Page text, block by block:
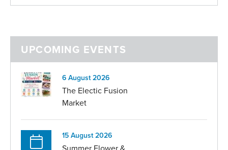
UPCOMING EVENTS
6 August 2026
The Electic Fusion
Market
15 August 2026